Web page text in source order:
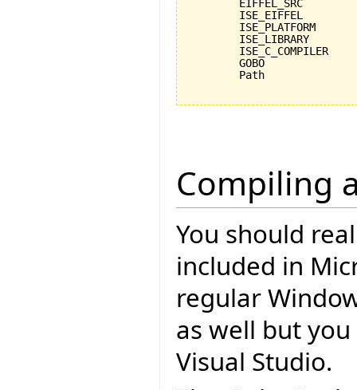
Compiling
You should
included in
regular
as well but
Visual Studio.